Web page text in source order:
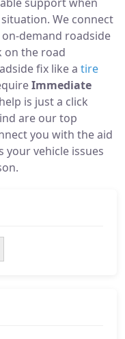
We connect
demand roadside
on the road
fix like a tire
Immediate
is just a click
are our top
you with the aid
your vehicle issues